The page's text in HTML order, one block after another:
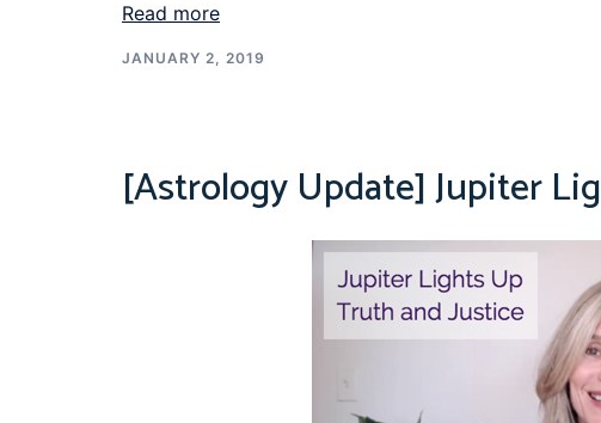
Read more
JANUARY 2, 2019
[Astrology Update] Jupiter